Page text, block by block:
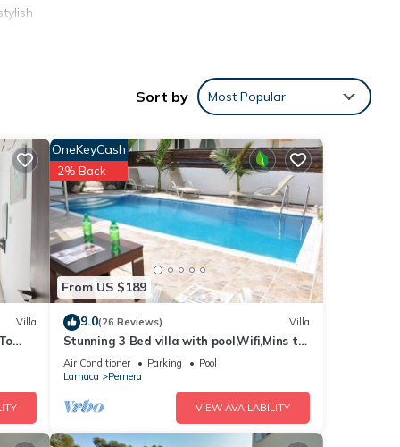
en
Sort by Most Popular
Villa
From US $189
OneKeyCash
2% Back
9.0(26 Reviews) Villa
Stunning 3 Bed villa with pool,Wifi,Mins to
the Beach & amenites
Air Conditioner Parking
Pool
Larnaca
Pernera
VIEW AVAILABILITY